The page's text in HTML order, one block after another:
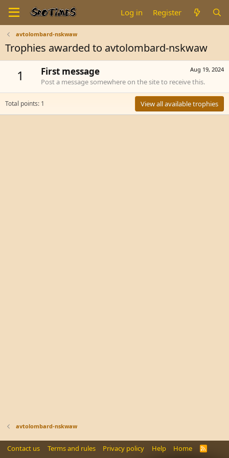
Log in Register
avtolombard-nskwaw
Trophies awarded to avtolombard-nskwaw
1 Aug 19, 2024
First message
Post a message somewhere on the site to receive this.
Total points: 1 View all available trophies
avtolombard-nskwaw
Contact us Terms and rules Privacy policy Help Home
R